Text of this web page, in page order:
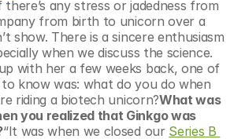
any stress or jadedness from
from birth to unicorn over a
show. There is a sincere enthusiasm
when we discuss the science.
with her a few weeks back, one of
know was: what do you do when
riding a biotech unicorn?What was
you realized that Ginkgo was
“It was when we closed our Series B